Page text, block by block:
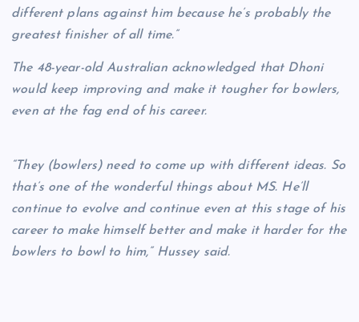
different plans against him because he’s probably the
greatest finisher of all time.”
The 48-year-old Australian acknowledged that Dhoni
would keep improving and make it tougher for bowlers,
even at the fag end of his career.
“They (bowlers) need to come up with different ideas. So
that’s one of the wonderful things about MS. He’ll
continue to evolve and continue even at this stage of his
career to make himself better and make it harder for the
bowlers to bowl to him,” Hussey said.